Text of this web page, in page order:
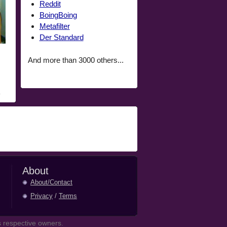
Reddit
BoingBoing
Metafilter
Der Standard
And more than 3000 others...
About
About/Contact
Privacy / Terms
owners.